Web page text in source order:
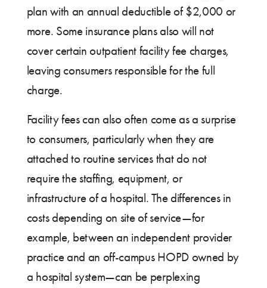
plan with an annual deductible of $2,000 or
more. Some insurance plans also will not
cover certain outpatient facility fee charges,
leaving consumers responsible for the full
charge.
Facility fees can also often come as a surprise
to consumers, particularly when they are
attached to routine services that do not
require the staffing, equipment, or
infrastructure of a hospital. The differences in
costs depending on site of service—for
example, between an independent provider
practice and an off-campus HOPD owned by
a hospital system—can be perplexing